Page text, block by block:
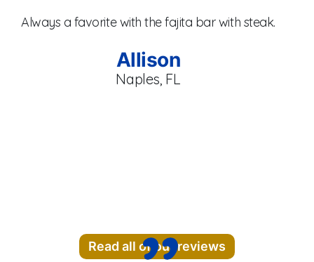
Always a favorite with the fajita bar with steak.
Allison
Naples, FL
Read all of our reviews